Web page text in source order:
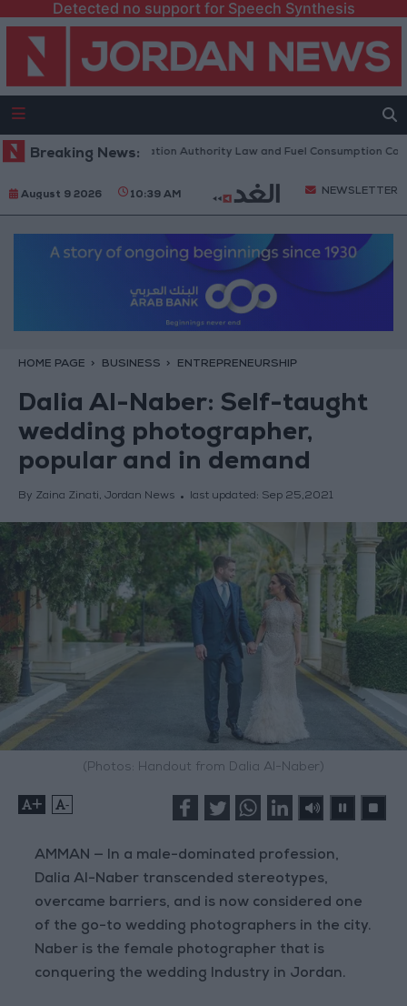
Detected no support for Speech Synthesis
Breaking News:
Accreditation Authority Law and Fuel Consumption Complaints
August 9 2026 10:39 AM NEWSLETTER
HOME PAGE BUSINESS ENTREPRENEURSHIP
Dalia Al-Naber: Self-taught
wedding photographer,
popular and in demand
By Zaina Zinati, Jordan News last updated: Sep 25,2021
(Photos: Handout from Dalia Al-Naber)
+ -
AMMAN — In a male-dominated profession,
Dalia Al-Naber transcended stereotypes,
overcame barriers, and is now considered one
of the go-to wedding photographers in the city.
Naber is the female photographer that is
conquering the wedding Industry in Jordan.